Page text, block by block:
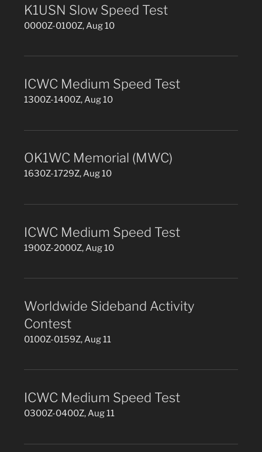
K1USN Slow Speed Test
0000Z-0100Z, Aug 10
ICWC Medium Speed Test
1300Z-1400Z, Aug 10
OK1WC Memorial (MWC)
1630Z-1729Z, Aug 10
ICWC Medium Speed Test
1900Z-2000Z, Aug 10
Worldwide Sideband Activity
Contest
0100Z-0159Z, Aug 11
ICWC Medium Speed Test
0300Z-0400Z, Aug 11